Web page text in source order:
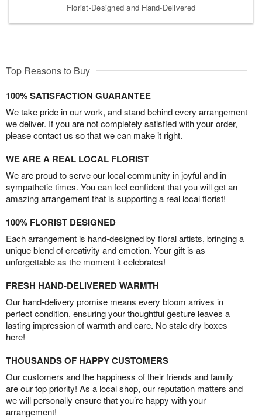
Florist-Designed and Hand-Delivered
Top Reasons to Buy
100% SATISFACTION GUARANTEE
We take pride in our work, and stand behind every arrangement
we deliver. If you are not completely satisfied with your order,
please contact us so that we can make it right.
WE ARE A REAL LOCAL FLORIST
We are proud to serve our local community in joyful and in
sympathetic times. You can feel confident that you will get an
amazing arrangement that is supporting a real local florist!
100% FLORIST DESIGNED
Each arrangement is hand-designed by floral artists, bringing a
unique blend of creativity and emotion. Your gift is as
unforgettable as the moment it celebrates!
FRESH HAND-DELIVERED WARMTH
Our hand-delivery promise means every bloom arrives in
perfect condition, ensuring your thoughtful gesture leaves a
lasting impression of warmth and care. No stale dry boxes
here!
THOUSANDS OF HAPPY CUSTOMERS
Our customers and the happiness of their friends and family
are our top priority! As a local shop, our reputation matters and
we will personally ensure that you’re happy with your
arrangement!